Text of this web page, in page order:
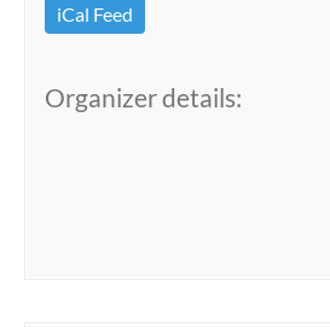
iCal Feed
Organizer details: